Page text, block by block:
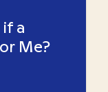
a
Me?